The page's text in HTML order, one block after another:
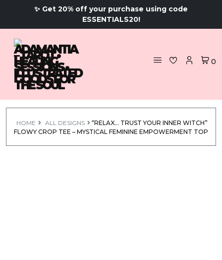
✨ Get 20% off your purchase using code
ESSENTIALS20!
0
HOME ALL DESIGNS
“RELAX… TRUST YOUR INNER WITCH”
FLOWY CROP TEE – MYSTICAL FEMININE EMPOWERMENT TOP